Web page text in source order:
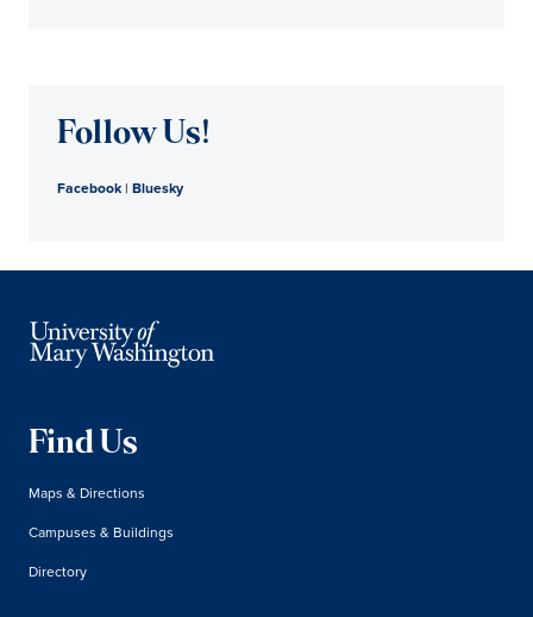
Follow Us!
Facebook| Bluesky
Find Us
Maps & Directions
Campuses & Buildings
Directory